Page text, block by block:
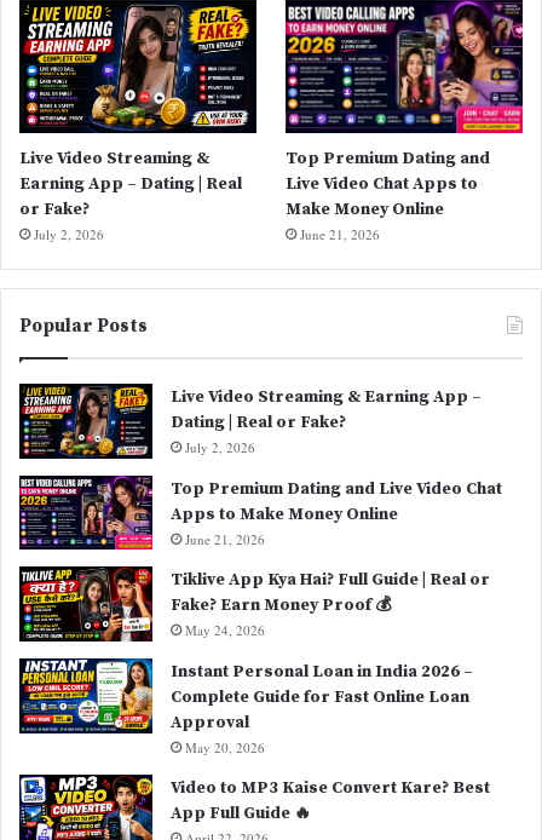
Live Video Streaming &
Earning App – Dating | Real
or Fake?
July 2, 2026
Top Premium Dating and
Live Video Chat Apps to
Make Money Online
June 21, 2026
Popular Posts
Live Video Streaming & Earning App –
Dating | Real or Fake?
July 2, 2026
Top Premium Dating and Live Video Chat
Apps to Make Money Online
June 21, 2026
Tiklive App Kya Hai? Full Guide | Real or
Fake? Earn Money Proof 💰
May 24, 2026
Instant Personal Loan in India 2026 –
Complete Guide for Fast Online Loan
Approval
May 20, 2026
Video to MP3 Kaise Convert Kare? Best
App Full Guide 🔥